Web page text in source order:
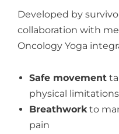
Developed by
collaboration with
Oncology Yoga
Safe movement
physical limitations
Breathworkto
pain